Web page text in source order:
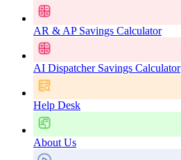
AR & AP Savings Calculator
AI Dispatcher Savings Calculator
Help Desk
About Us